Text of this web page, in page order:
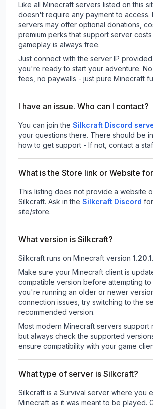
Like all Minecraft servers listed on this
doesn't require any payment to access.
servers may offer optional donations,
premium perks that support server
gameplay is always free.
Just connect with the server IP
you're ready to start your adventure.
fees, no paywalls - just pure Minecraft
I have an issue. Who can I contact?
You can join the Silkcraft Discord
your questions there. There should be
how to get support - If not, contact a
What is the Store link or Website
This listing does not provide a website
Silkcraft. Ask in the Silkcraft Discord
site/store.
What version is Silkcraft?
Silkcraft runs on Minecraft version 1.20.1 .
Make sure your Minecraft client is
compatible version before attempting
you're running an older or newer
connection issues, try switching to the
recommended version.
Most modern Minecraft servers support
but always check the supported
ensure compatibility with your game
What type of server is Silkcraft?
Silkcraft is a Survival server where you
Minecraft as it was meant to be played.